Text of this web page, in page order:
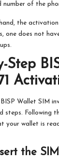
number of the
the activation
one does not
Step
Wallet SIM
steps. Following
your wallet is
the SIM